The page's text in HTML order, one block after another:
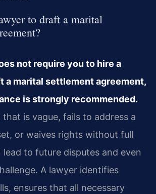
to draft a marital
not require you to hire a
a marital settlement agreement,
is strongly recommended.
that is vague, fails to address a
or waives rights without full
lead to future disputes and even
A lawyer identifies
ensures that all necessary